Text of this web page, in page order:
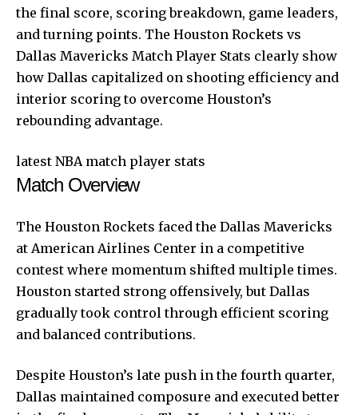
the final score, scoring breakdown, game leaders,
and turning points. The Houston Rockets vs
Dallas Mavericks Match Player Stats clearly show
how Dallas capitalized on shooting efficiency and
interior scoring to overcome Houston’s
rebounding advantage.
latest NBA match player stats
Match Overview
The Houston Rockets faced the Dallas Mavericks
at American Airlines Center in a competitive
contest where momentum shifted multiple times.
Houston started strong offensively, but Dallas
gradually took control through efficient scoring
and balanced contributions.
Despite Houston’s late push in the fourth quarter,
Dallas maintained composure and executed better